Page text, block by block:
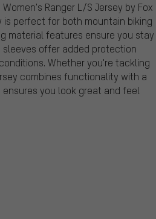
Ranger L/S Jersey by Fox
is perfect for both mountain biking
material features ensure you stay
offer added protection
Whether you're tackling
combines functionality with a
you look great and feel